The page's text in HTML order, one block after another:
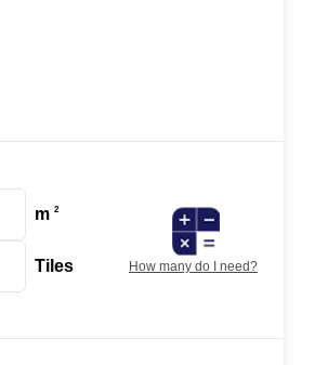
m 2
Tiles How many do I need?